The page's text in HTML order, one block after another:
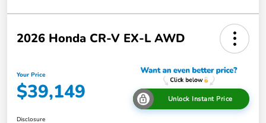
2026 Honda CR-V EX-L AWD
Your Price
$39,149 Unlock Instant Price
Disclosure